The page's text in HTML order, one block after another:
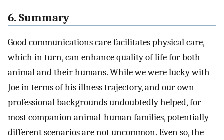
6. Summary
Good communications care facilitates physical care,
which in turn, can enhance quality of life for both
animal and their humans. While we were lucky with
Joe in terms of his illness trajectory, and our own
professional backgrounds undoubtedly helped, for
most companion animal-human families, potentially
different scenarios are not uncommon. Even so, the